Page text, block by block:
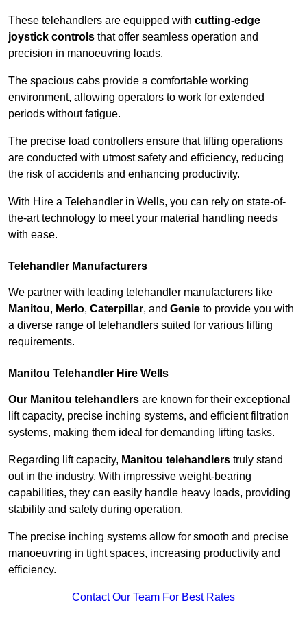
These telehandlers are equipped with cutting-edge
joystick controls that offer seamless operation and
precision in manoeuvring loads.
The spacious cabs provide a comfortable working
environment, allowing operators to work for extended
periods without fatigue.
The precise load controllers ensure that lifting operations
are conducted with utmost safety and efficiency, reducing
the risk of accidents and enhancing productivity.
With Hire a Telehandler in Wells, you can rely on state-of-
the-art technology to meet your material handling needs
with ease.
Telehandler Manufacturers
We partner with leading telehandler manufacturers like
Manitou, Merlo, Caterpillar, and Genie to provide you with
a diverse range of telehandlers suited for various lifting
requirements.
Manitou Telehandler Hire Wells
Our Manitou telehandlers are known for their exceptional
lift capacity, precise inching systems, and efficient filtration
systems, making them ideal for demanding lifting tasks.
Regarding lift capacity, Manitou telehandlers truly stand
out in the industry. With impressive weight-bearing
capabilities, they can easily handle heavy loads, providing
stability and safety during operation.
The precise inching systems allow for smooth and precise
manoeuvring in tight spaces, increasing productivity and
efficiency.
Contact Our Team For Best Rates